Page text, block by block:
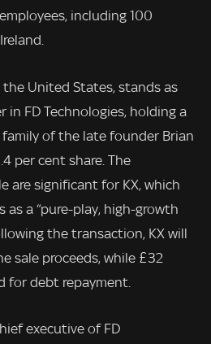
including 100
the United States, stands as
in FD Technologies, holding a
of the late founder Brian
per cent share. The
are significant for KX, which
as a “pure-play, high-growth
the transaction, KX will
sale proceeds, while £32
for debt repayment.
executive of FD